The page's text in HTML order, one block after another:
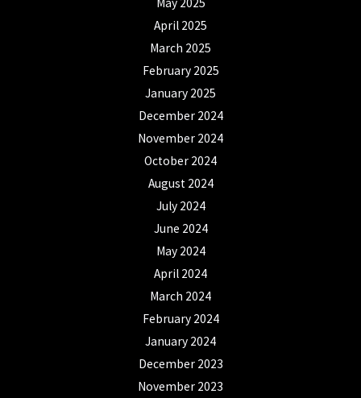
April 2025
March 2025
February 2025
January 2025
December 2024
November 2024
October 2024
August 2024
July 2024
June 2024
May 2024
April 2024
March 2024
February 2024
January 2024
December 2023
November 2023